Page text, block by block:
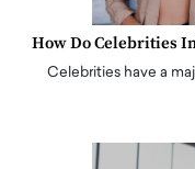
How Do Celebrities
Celebrities have a